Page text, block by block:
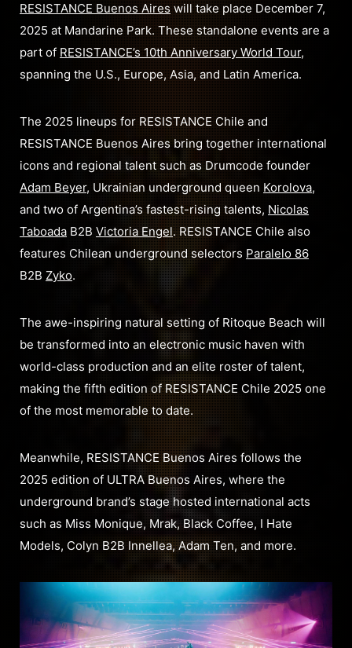
RESISTANCE Buenos Aireswill take place December 7,
2025 at Mandarine Park. These standalone events are a
part of RESISTANCE’s 10th Anniversary World Tour,
spanning the U.S., Europe, Asia, and Latin America.
The 2025 lineups for RESISTANCE Chile and
RESISTANCE Buenos Aires bring together international
icons and regional talent such as Drumcode founder
Adam Beyer, Ukrainian underground queen Korolova,
and two of Argentina’s fastest-rising talents, Nicolas
Taboada B2B Victoria Engel. RESISTANCE Chile also
features Chilean underground selectors Paralelo 86
B2B Zyko.
The awe-inspiring natural setting of Ritoque Beach will
be transformed into an electronic music haven with
world-class production and an elite roster of talent,
making the fifth edition of RESISTANCE Chile 2025 one
of the most memorable to date.
Meanwhile, RESISTANCE Buenos Aires follows the
2025 edition of ULTRA Buenos Aires, where the
underground brand’s stage hosted international acts
such as Miss Monique, Mrak, Black Coffee, I Hate
Models, Colyn B2B Innellea, Adam Ten, and more.